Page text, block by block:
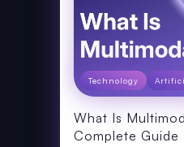
Technology
What Is
Complete Guide